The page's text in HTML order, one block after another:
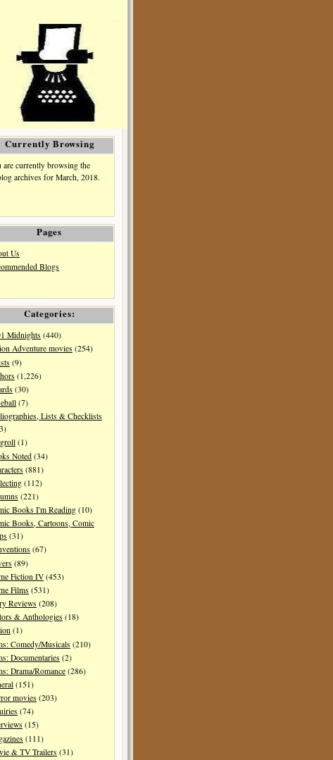
Currently Browsing
are currently browsing the
archives for March, 2018.
Pages
Us
Blogs
Categories:
Midnights (440)
Adventure movies (254)
(9)
(1,226)
(30)
(7)
Lists & Checklists
(1)
Noted (34)
(881)
(112)
(221)
Books I'm Reading (10)
Books, Cartoons, Comic
(31)
(67)
(89)
Fiction IV (453)
Films (531)
Reviews (208)
& Anthologies (18)
(1)
Comedy/Musicals (210)
Documentaries (2)
Drama/Romance (286)
(151)
movies (203)
(74)
(15)
(111)
& TV Trailers (31)